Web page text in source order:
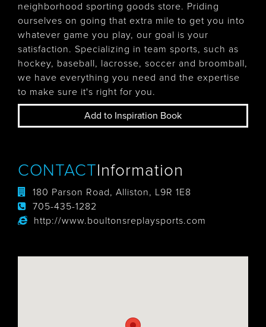
Wasaga Beach
neighborhood sporting goods store. Priding
ourselves on going that extra mile to get you into
whatever game you play, our goal is your
satisfaction. Specializing in team sports, such as
hockey, baseball, lacrosse, soccer and broomball,
we have everything you need and the expertise
to make sure it's right for you.
Add to Inspiration Book
CONTACTInformation
180 Parson Road, Alliston, L9R 1E8
705-435-1282
http://www.boultonsreplaysports.com